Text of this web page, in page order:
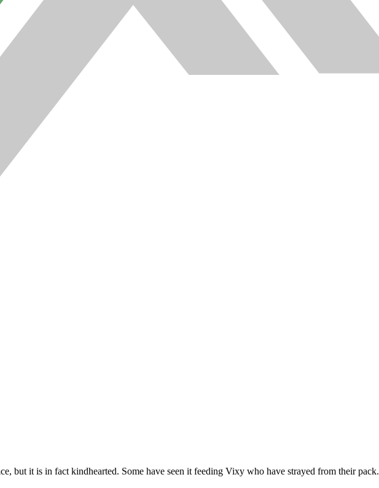
but it is in fact kindhearted. Some have seen it feeding Vixy who have strayed from their pack.